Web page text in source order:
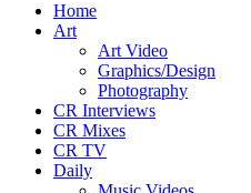
Home
Art
Art Video
Graphics/Design
Photography
CR Interviews
CR Mixes
CR TV
Daily